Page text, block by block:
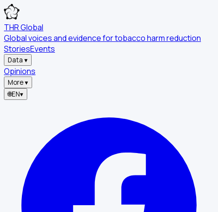
THR Global
Global voices and evidence for tobacco harm reduction
StoriesEvents
Data ▾
Opinions
More▾
🌐EN▾